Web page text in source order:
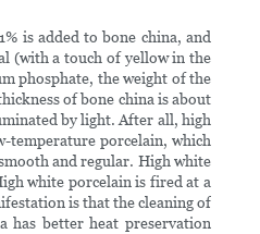
is added to bone china, and
(with a touch of yellow in the
phosphate, the weight of the
of bone china is about
by light. After all, high
temperature porcelain, which
and regular. High white
white porcelain is fired at a
is that the cleaning of
has better heat preservation